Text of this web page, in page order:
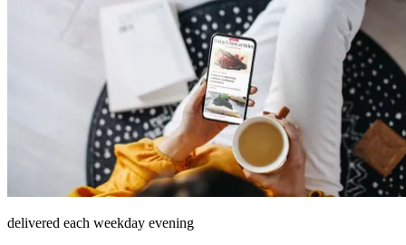
delivered each weekday evening